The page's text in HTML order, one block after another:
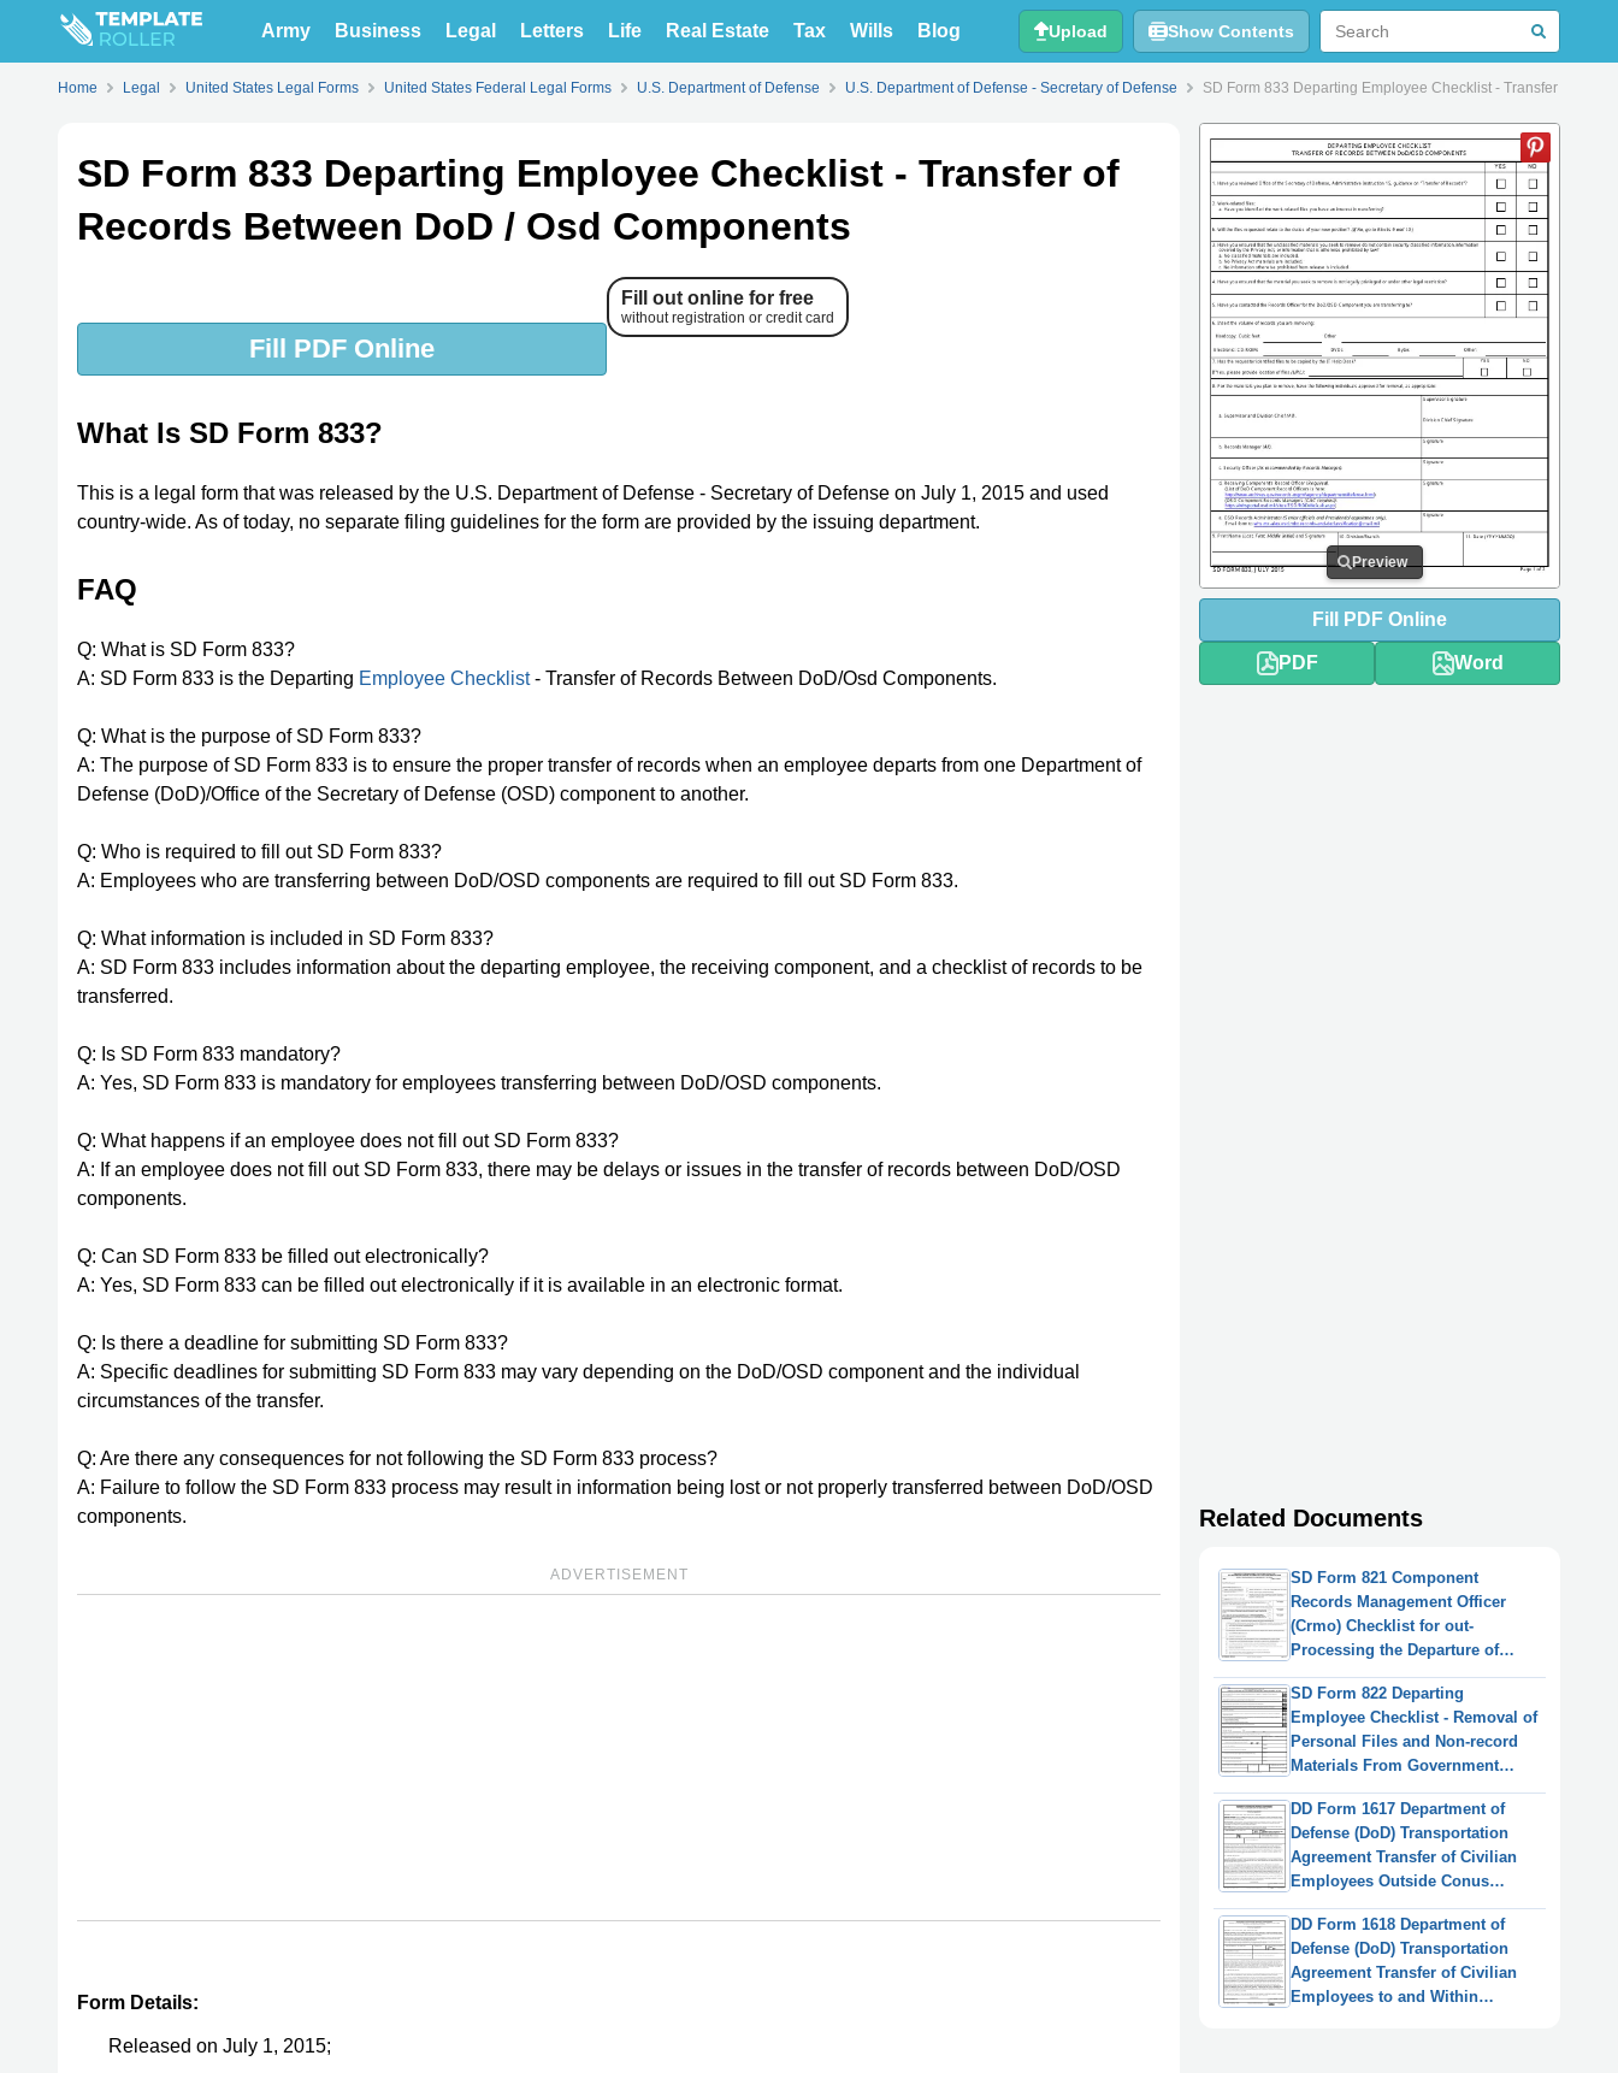
Army Business Legal Letters Life Real Estate Tax Wills Blog Upload Show Contents
Home Legal United States Legal Forms United States Federal Legal Forms U.S. Department of Defense U.S. Department of Defense - Secretary of Defense SD Form 833 Departing Employee Checklist - Transfer of
SD Form 833 Departing Employee Checklist - Transfer of
Records Between DoD / Osd Components
Fill PDF Online
Fill out online for free
without registration or credit card
What Is SD Form 833?
This is a legal form that was released by the U.S. Department of Defense - Secretary of Defense on July 1, 2015 and used
country-wide. As of today, no separate filing guidelines for the form are provided by the issuing department.
FAQ
Q: What is SD Form 833?
A: SD Form 833 is the Departing Employee Checklist- Transfer of Records Between DoD/Osd Components.
Q: What is the purpose of SD Form 833?
A: The purpose of SD Form 833 is to ensure the proper transfer of records when an employee departs from one Department of
Defense (DoD)/Office of the Secretary of Defense (OSD) component to another.
Q: Who is required to fill out SD Form 833?
A: Employees who are transferring between DoD/OSD components are required to fill out SD Form 833.
Q: What information is included in SD Form 833?
A: SD Form 833 includes information about the departing employee, the receiving component, and a checklist of records to be
transferred.
Q: Is SD Form 833 mandatory?
A: Yes, SD Form 833 is mandatory for employees transferring between DoD/OSD components.
Q: What happens if an employee does not fill out SD Form 833?
A: If an employee does not fill out SD Form 833, there may be delays or issues in the transfer of records between DoD/OSD
components.
Q: Can SD Form 833 be filled out electronically?
A: Yes, SD Form 833 can be filled out electronically if it is available in an electronic format.
Q: Is there a deadline for submitting SD Form 833?
A: Specific deadlines for submitting SD Form 833 may vary depending on the DoD/OSD component and the individual
circumstances of the transfer.
Q: Are there any consequences for not following the SD Form 833 process?
A: Failure to follow the SD Form 833 process may result in information being lost or not properly transferred between DoD/OSD
components.
ADVERTISEMENT
Form Details:
Released on July 1, 2015;
Preview
Fill PDF Online
PDF Word
Related Documents
SD Form 821 Component
Records Management Officer
(Crmo) Checklist for out-
Processing the Departure of
Presidential Appointees and
Senior Officials
SD Form 822 Departing
Employee Checklist - Removal of
Personal Files and Non-record
Materials From Government
Custody
DD Form 1617 Department of
Defense (DoD) Transportation
Agreement Transfer of Civilian
Employees Outside Conus
(OCONUS)
DD Form 1618 Department of
Defense (DoD) Transportation
Agreement Transfer of Civilian
Employees to and Within